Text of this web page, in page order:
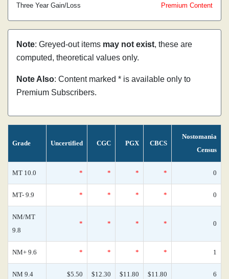
Three Year Gain/Loss
Premium Content
Note: Greyed-out items may not exist, these are
computed, theoretical values only.
Note Also: Content marked * is available only to
Premium Subscribers.
Grade Uncertified CGC PGX CBCS
Nostomania
Census
MT 10.0 * * * * 0
MT- 9.9 * * * * 0
NM/MT
9.8
* * * * 0
NM+ 9.6 * * * * 1
NM 9.4 $5.50 $12.30 $11.80 $11.80 6